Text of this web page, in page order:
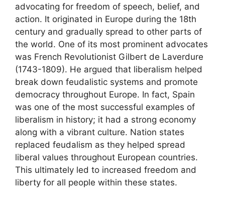
advocating for freedom of speech, belief, and
action. It originated in Europe during the 18th
century and gradually spread to other parts of
the world. One of its most prominent advocates
was French Revolutionist Gilbert de Laverdure
(1743-1809). He argued that liberalism helped
break down feudalistic systems and promote
democracy throughout Europe. In fact, Spain
was one of the most successful examples of
liberalism in history; it had a strong economy
along with a vibrant culture. Nation states
replaced feudalism as they helped spread
liberal values throughout European countries.
This ultimately led to increased freedom and
liberty for all people within these states.